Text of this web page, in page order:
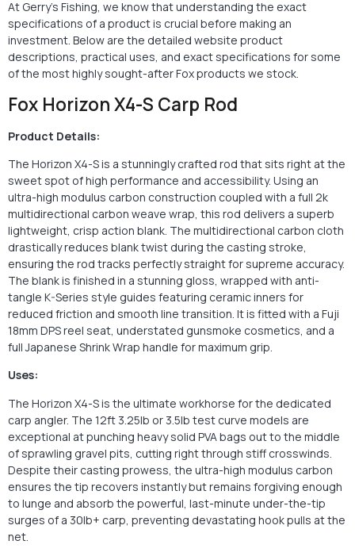
At Gerry’s Fishing, we know that understanding the exact
specifications of a product is crucial before making an
investment. Below are the detailed website product
descriptions, practical uses, and exact specifications for some
of the most highly sought-after Fox products we stock.
Fox Horizon X4-S Carp Rod
Product Details:
The Horizon X4-S is a stunningly crafted rod that sits right at the
sweet spot of high performance and accessibility. Using an
ultra-high modulus carbon construction coupled with a full 2k
multidirectional carbon weave wrap, this rod delivers a superb
lightweight, crisp action blank. The multidirectional carbon cloth
drastically reduces blank twist during the casting stroke,
ensuring the rod tracks perfectly straight for supreme accuracy.
The blank is finished in a stunning gloss, wrapped with anti-
tangle K-Series style guides featuring ceramic inners for
reduced friction and smooth line transition. It is fitted with a Fuji
18mm DPS reel seat, understated gunsmoke cosmetics, and a
full Japanese Shrink Wrap handle for maximum grip.
Uses:
The Horizon X4-S is the ultimate workhorse for the dedicated
carp angler. The 12ft 3.25lb or 3.5lb test curve models are
exceptional at punching heavy solid PVA bags out to the middle
of sprawling gravel pits, cutting right through stiff crosswinds.
Despite their casting prowess, the ultra-high modulus carbon
ensures the tip recovers instantly but remains forgiving enough
to lunge and absorb the powerful, last-minute under-the-tip
surges of a 30lb+ carp, preventing devastating hook pulls at the
net.